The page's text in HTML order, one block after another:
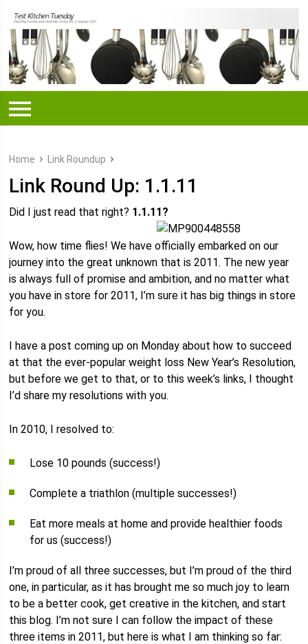
Home Link Roundup
Link Round Up: 1.1.11
Did I just read that right? 1.1.11?
Wow, how time flies! We have officially embarked on our
journey into the great unknown that is 2011. The new year
is always full of promise and ambition, and no matter what
you have in store for 2011, I’m sure it has big things in store
for you.
I have a post coming up on Monday about how to succeed
at that the ever-popular weight loss New Year’s Resolution,
but before we get to that, or to this week’s links, I thought
I’d share my resolutions with you.
In 2010, I resolved to:
Lose 10 pounds (success!)
Complete a triathlon (multiple successes!)
Eat more meals at home and provide healthier foods
for us (success!)
I’m proud of all three successes, but I’m proud of the third
one, in particular, as it has brought me so much joy to learn
to be a better cook, get creative in the kitchen, and start
this blog. I’m not sure I can follow the impact of these
three items in 2011, but here is what I am thinking so far: